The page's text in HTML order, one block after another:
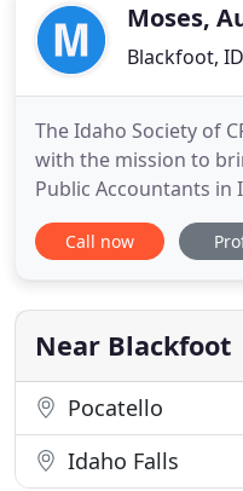
Moses,
Blackfoot,
The Idaho Society of
with the mission to
Public Accountants in
elevate the
of the accounting
industry analysis and
community platform
Call now
Near Blackfoot
Pocatello
Idaho Falls